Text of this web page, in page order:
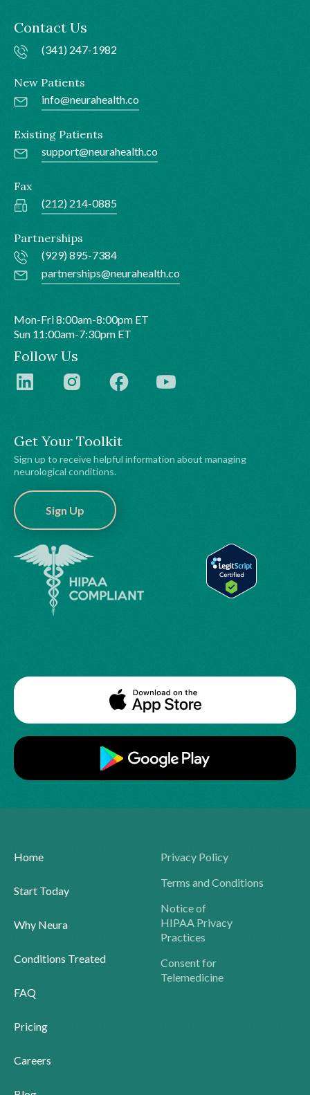
Get Your Toolkit
Sign up to receive helpful information about managing
neurological conditions.
Sign Up
Contact Us
(341) 247-1982
New Patients
info@neurahealth.co
Existing Patients
support@neurahealth.co
Fax
(212) 214-0885
Partnerships
(929) 895-7384
partnerships@neurahealth.co
Mon-Fri 8:00am-8:00pm ET
Sun 11:00am-7:30pm ET
Follow Us
Home
Start Today
Why Neura
Conditions Treated
FAQ
Pricing
Careers
Privacy Policy
Terms and Conditions
Notice of
HIPAA Privacy
Practices
Consent for
Telemedicine